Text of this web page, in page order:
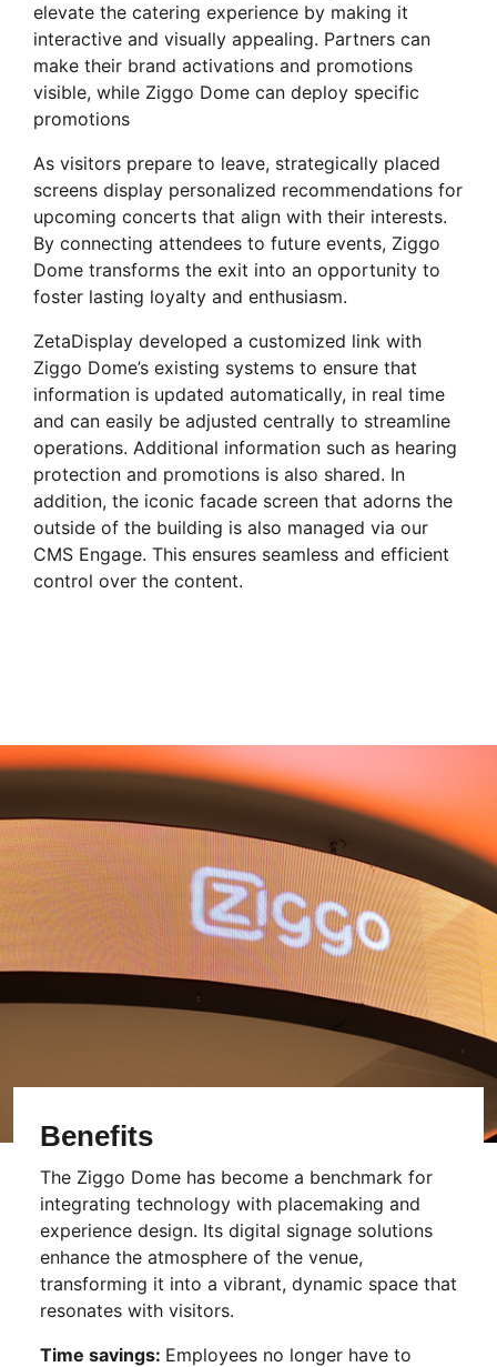
elevate the catering experience by making it
interactive and visually appealing. Partners can
make their brand activations and promotions
visible, while Ziggo Dome can deploy specific
promotions
As visitors prepare to leave, strategically placed
screens display personalized recommendations for
upcoming concerts that align with their interests.
By connecting attendees to future events, Ziggo
Dome transforms the exit into an opportunity to
foster lasting loyalty and enthusiasm.
ZetaDisplay developed a customized link with
Ziggo Dome’s existing systems to ensure that
information is updated automatically, in real time
and can easily be adjusted centrally to streamline
operations. Additional information such as hearing
protection and promotions is also shared. In
addition, the iconic facade screen that adorns the
outside of the building is also managed via our
CMS Engage. This ensures seamless and efficient
control over the content.
Benefits
The Ziggo Dome has become a benchmark for
integrating technology with placemaking and
experience design. Its digital signage solutions
enhance the atmosphere of the venue,
transforming it into a vibrant, dynamic space that
resonates with visitors.
Time savings: Employees no longer have to